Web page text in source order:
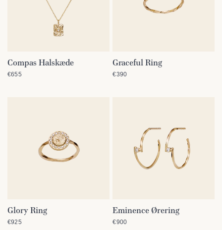
QUICK VIEW
Compas Halskæde
€655
QUICK VIEW
Graceful Ring
€390
QUICK VIEW
Glory Ring
€925
QUICK VIEW
Eminence Ørering
€900